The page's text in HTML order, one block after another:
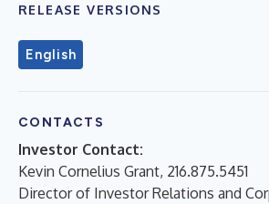
RELEASE VERSIONS
English
CONTACTS
Investor Contact:
Kevin Cornelius Grant, 216.875.5451
Director of Investor Relations and